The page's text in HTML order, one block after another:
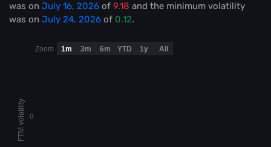
was on July 16, 2026 of 9.18 and the minimum volatility
was on July 24, 2026 of 0.12.
FTM volatility 0
Zoom 1m 3m 6m YTD 1y All